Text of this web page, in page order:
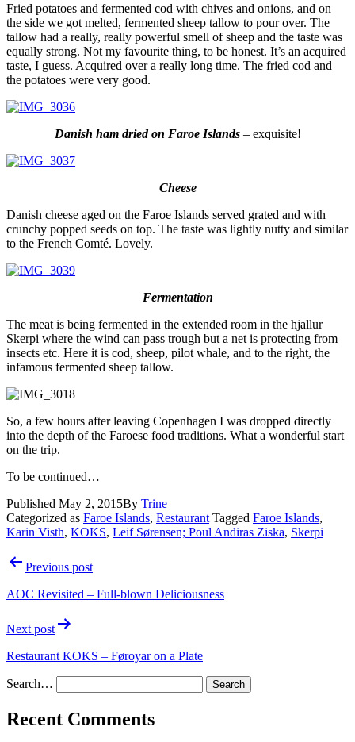
Fried potatoes and fermented cod with chives and onions, and on
the side we got melted, fermented sheep tallow to pour over. The
tallow had a really, really powerful smell of sheep and the taste was
equally strong. Not my favourite thing, to be honest. It’s an acquired
taste, I guess. Acquired over a really long time. The fried cod and
the potatoes were very good.
Danish ham dried on Faroe Islands – exquisite!
Cheese
Danish cheese aged on the Faroe Islands served grated and with
crunchy popped seeds on top. The taste was lightly nutty and similar
to the French Comté. Lovely.
Fermentation
The meat is being fermented in the extended room in the hjallur
Skerpi where the wind can pass trough but a net is protecting from
insects etc. Here it is cod, sheep, pilot whale, and to the right, the
infamous fermented sheep tallow.
So, a few hours after leaving Copenhagen I was dropped directly
into the depth of the Faroese food traditions. What a wonderful start
on the trip.
To be continued…
Published May 2, 2015By Trine
Categorized as Faroe Islands, Restaurant Tagged Faroe Islands,
Karin Visth, KOKS, Leif Sørensen; Poul Andiras Ziska, Skerpi
PostPrevious post
AOC Revisited – Full-blown Deliciousness
Next post
Restaurant KOKS – Føroyar on a Plate
Search…
Recent Comments